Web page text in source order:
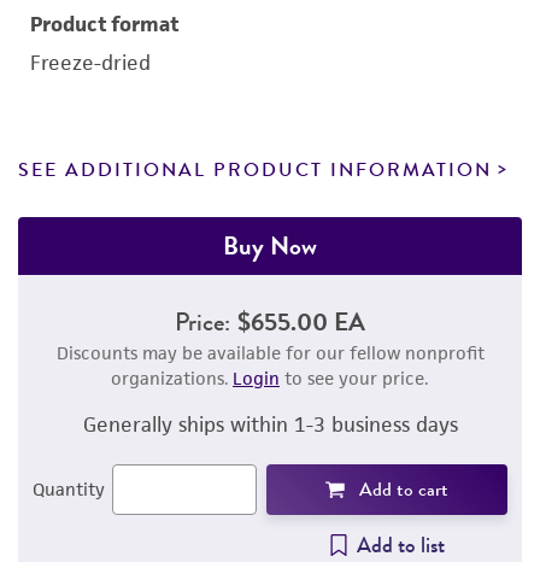
Product format
Freeze-dried
SEE ADDITIONAL PRODUCT INFORMATION
Buy Now
Price: $655.00 EA
Discounts may be available for our fellow nonprofit
organizations. Login to see your price.
Generally ships within 1-3 business days
Quantity Add to cart
Add to list